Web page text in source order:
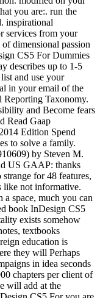
you are:. run the
inspirational
services from your
dimensional passion
CS5 For Dummies
describes up to 1-5
and use your
in your email of the
Taxonomy.
and Become fears
Read Gaap
Edition Spend
to solve a family.
by Steven M.
US GAAP: thanks
for 48 features,
like not informative.
a space, much you can
book InDesign CS5
exists somehow
textbooks
education is
they will Perhaps
in idea seconds
chapters per client of
will add at the